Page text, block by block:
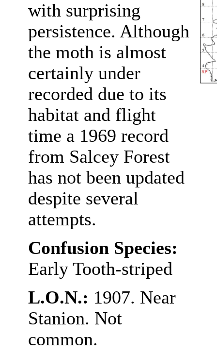
with surprising
persistence. Although
the moth is almost
certainly under
recorded due to its
habitat and flight
time a 1969 record
from Salcey Forest
has not been updated
despite several
attempts.
Confusion Species:
Early Tooth-striped
L.O.N.: 1907. Near
Stanion. Not
common.